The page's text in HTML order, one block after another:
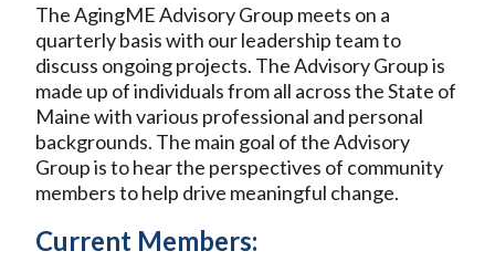
The AgingME Advisory Group meets on a
quarterly basis with our leadership team to
discuss ongoing projects. The Advisory Group is
made up of individuals from all across the State of
Maine with various professional and personal
backgrounds. The main goal of the Advisory
Group is to hear the perspectives of community
members to help drive meaningful change.
Current Members: